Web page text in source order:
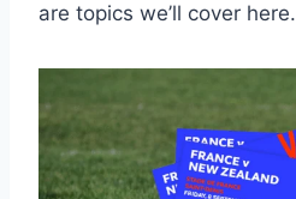
are topics we’ll cover here.